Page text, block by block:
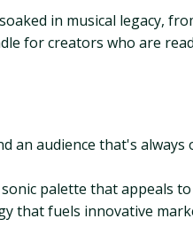
in musical legacy,
for creators who are
an audience that's
palette that appeals to
that fuels innovative